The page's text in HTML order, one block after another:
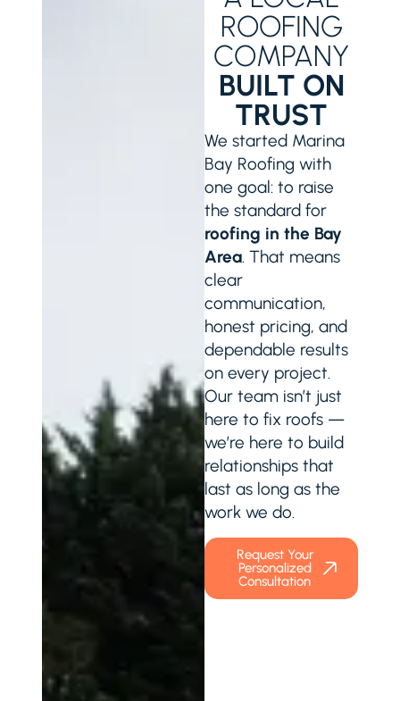
ROOFING
COMPANY
BUILT ON
TRUST
We started Marina
Bay Roofing with
one goal: to raise
the standard for
roofing in the Bay
Area. That means
clear
communication,
honest pricing, and
dependable results
on every project.
Our team isn’t just
here to fix roofs —
we’re here to build
relationships that
last as long as the
work we do.
Request Your
Personalized
Consultation